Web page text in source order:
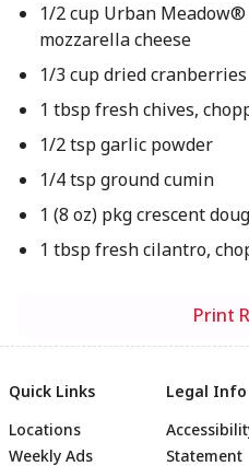
1/2 cup Urban
mozzarella cheese
1/3 cup dried cranberries
1 tbsp fresh chives,
1/2 tsp garlic powder
1/4 tsp ground cumin
1 (8 oz) pkg crescent
1 tbsp fresh cilantro,
Print
Quick Links
Locations
Weekly Ads
Legal Info
Statement